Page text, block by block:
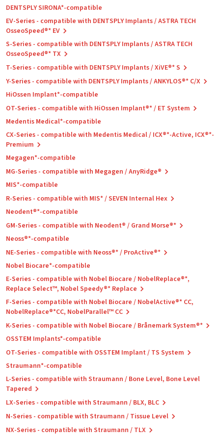
DENTSPLY SIRONA*-compatible
EV-Series - compatible with DENTSPLY Implants / ASTRA TECH
OsseoSpeed®* EV
S-Series - compatible with DENTSPLY Implants / ASTRA TECH
OsseoSpeed®* TX
T-Series - compatible with DENTSPLY Implants / XiVE®* S
Y-Series - compatible with DENTSPLY Implants / ANKYLOS®* C/X
HiOssen Implant*-compatible
OT-Series - compatible with HiOssen Implant®* / ET System
Medentis Medical*-compatible
CX-Series - compatible with Medentis Medical / ICX®*-Active, ICX®*-
Premium
Megagen*-compatible
MG-Series - compatible with Megagen / AnyRidge®
MIS*-compatible
R-Series - compatible with MIS* / SEVEN Internal Hex
Neodent®*-compatible
GM-Series - compatible with Neodent® / Grand Morse®*
Neoss®*-compatible
NE-Series - compatible with Neoss®* / ProActive®*
Nobel Biocare*-compatible
E-Series - compatible with Nobel Biocare / NobelReplace®*,
Replace Select™, Nobel Speedy®* Replace
F-Series - compatible with Nobel Biocare / NobelActive®* CC,
NobelReplace®*CC, NobelParallel™ CC
K-Series - compatible with Nobel Biocare / Brånemark System®*
OSSTEM Implants*-compatible
OT-Series - compatible with OSSTEM Implant / TS System
Straumann*-compatible
L-Series - compatible with Straumann / Bone Level, Bone Level
Tapered
LX-Series - compatible with Straumann / BLX, BLC
N-Series - compatible with Straumann / Tissue Level
NX-Series - compatible with Straumann / TLX